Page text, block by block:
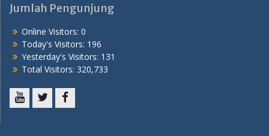
Jumlah Pengunjung
Online Visitors: 0
Today's Visitors: 196
Yesterday's Visitors: 131
Total Visitors: 320,733